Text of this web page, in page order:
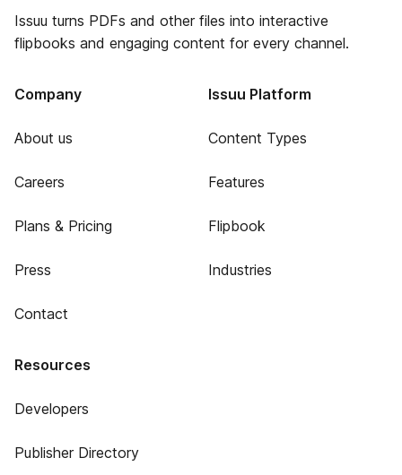
Issuu turns PDFs and other files into interactive
flipbooks and engaging content for every channel.
Company
About us
Careers
Plans & Pricing
Press
Contact
Issuu Platform
Content Types
Features
Flipbook
Industries
Resources
Developers
Publisher Directory